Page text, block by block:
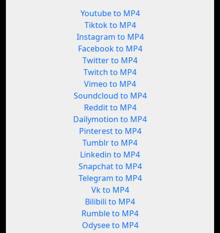
Youtube to MP4
Tiktok to MP4
Instagram to MP4
Facebook to MP4
Twitter to MP4
Twitch to MP4
Vimeo to MP4
Soundcloud to MP4
Reddit to MP4
Dailymotion to MP4
Pinterest to MP4
Tumblr to MP4
Linkedin to MP4
Snapchat to MP4
Telegram to MP4
Vk to MP4
Bilibili to MP4
Rumble to MP4
Odysee to MP4